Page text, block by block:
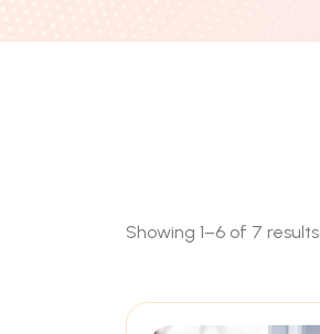
Showing 1–6 of 7 results